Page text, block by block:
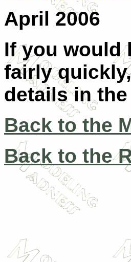
April 2006
If you would
fairly
details in the
Back to the
Back to the